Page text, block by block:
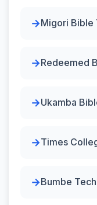
Migori Bible
Redeemed
Ukamba
Times
Bumbe